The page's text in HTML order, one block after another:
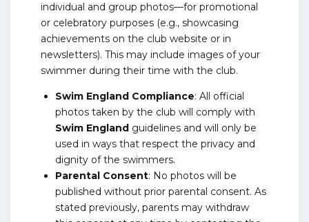
individual and group photos—for promotional
or celebratory purposes (e.g., showcasing
achievements on the club website or in
newsletters). This may include images of your
swimmer during their time with the club.
Swim England Compliance: All official
photos taken by the club will comply with
Swim England guidelines and will only be
used in ways that respect the privacy and
dignity of the swimmers.
Parental Consent: No photos will be
published without prior parental consent. As
stated previously, parents may withdraw